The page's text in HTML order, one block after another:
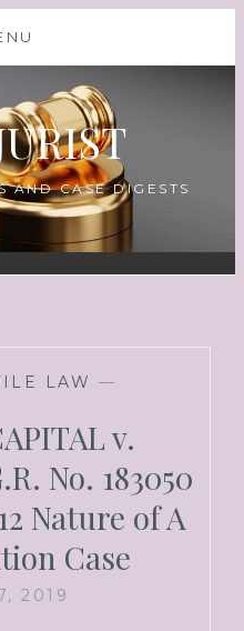
AND CASE DIGESTS
LAW —
v.
No. 183050
Nature of A
Case
2019